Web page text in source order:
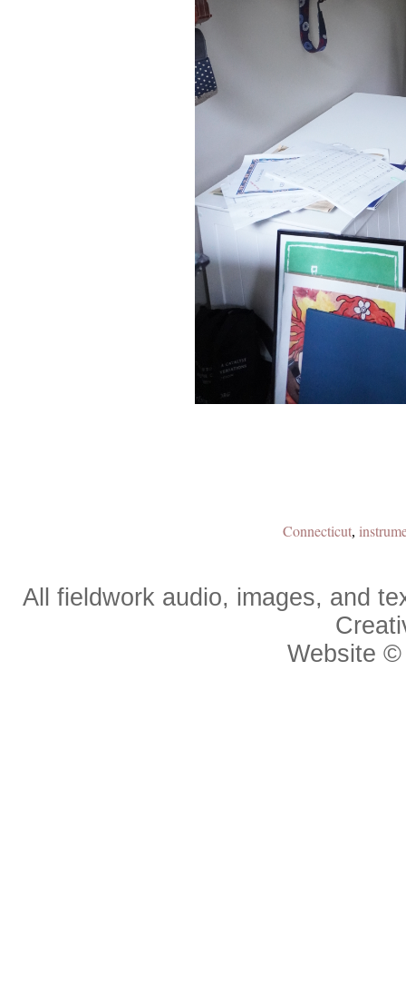
Connecticut,
All fieldwork audio, images, and
Website